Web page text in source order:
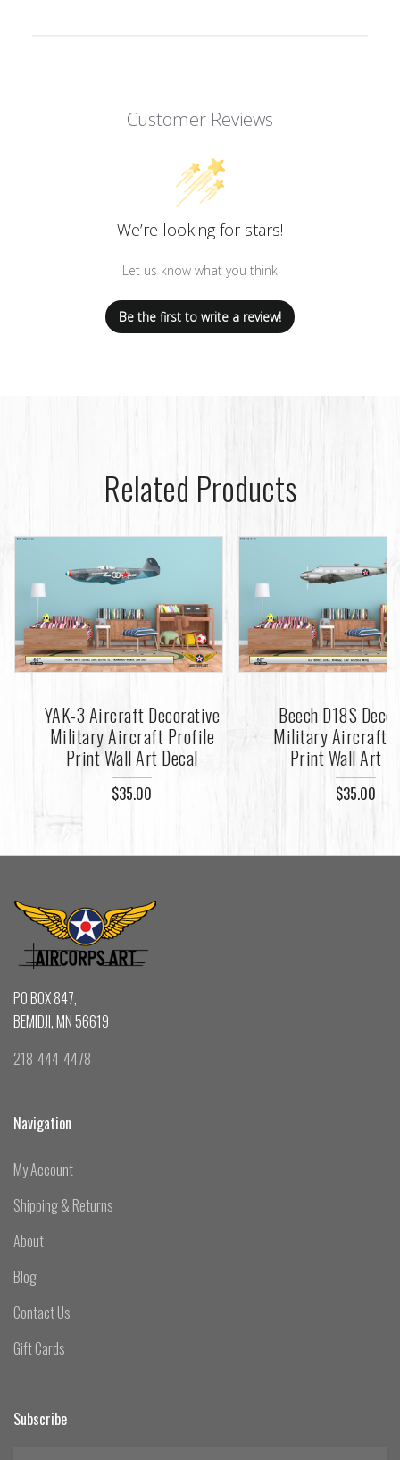
Customer Reviews
We’re looking for stars!
Let us know what you think
Be the first to write a review!
Related Products
YAK-3 Aircraft Decorative
Military Aircraft Profile
Print Wall Art Decal
$35.00
Beech D18S
Military Aircraft
Print Wall Art
$35.00
PO BOX 847,
BEMIDJI, MN 56619
218-444-4478
Navigation
My Account
Shipping & Returns
About
Blog
Contact Us
Gift Cards
Subscribe